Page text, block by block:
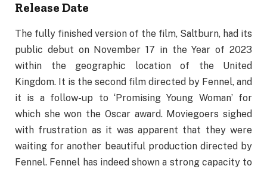
Release Date
The fully finished version of the film, Saltburn, had its
public debut on November 17 in the Year of 2023
within the geographic location of the United
Kingdom. It is the second film directed by Fennel, and
it is a follow-up to ‘Promising Young Woman’ for
which she won the Oscar award. Moviegoers sighed
with frustration as it was apparent that they were
waiting for another beautiful production directed by
Fennel. Fennel has indeed shown a strong capacity to